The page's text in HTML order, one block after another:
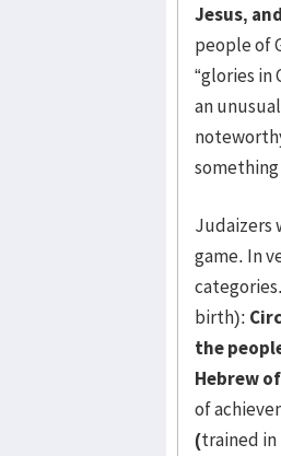
Jesus,
people of
“glories in
an
Judaizers
game. In
birth):
the
Hebrew
of
(trained in